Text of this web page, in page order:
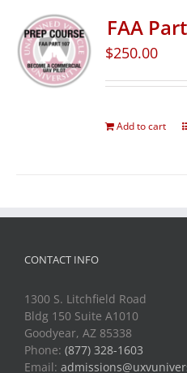
FAA
$250.00
Add to cart
CONTACT INFO
1300 S. Litchfield Road
Bldg 150 Suite A1010
Goodyear, AZ 85338
Phone: (877) 328-1603
Email: